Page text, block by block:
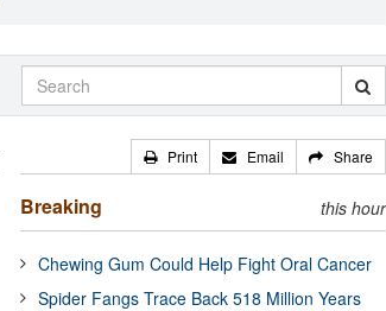
Print Email Share
Breaking this hour
Chewing Gum Could Help Fight Oral Cancer
Spider Fangs Trace Back 518 Million Years